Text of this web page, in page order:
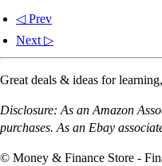
◁ Prev
Next ▷
Great deals & ideas for
Disclosure: As an Amazon
purchases. As an Ebay
© Money & Finance Store -